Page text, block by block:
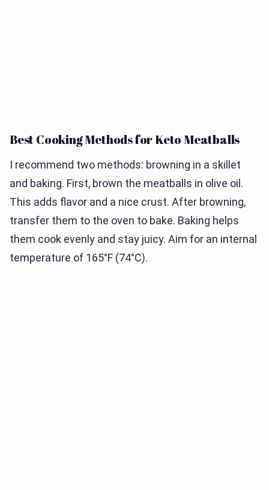
Best Cooking Methods for Keto Meatballs
I recommend two methods: browning in a skillet
and baking. First, brown the meatballs in olive oil.
This adds flavor and a nice crust. After browning,
transfer them to the oven to bake. Baking helps
them cook evenly and stay juicy. Aim for an internal
temperature of 165°F (74°C).